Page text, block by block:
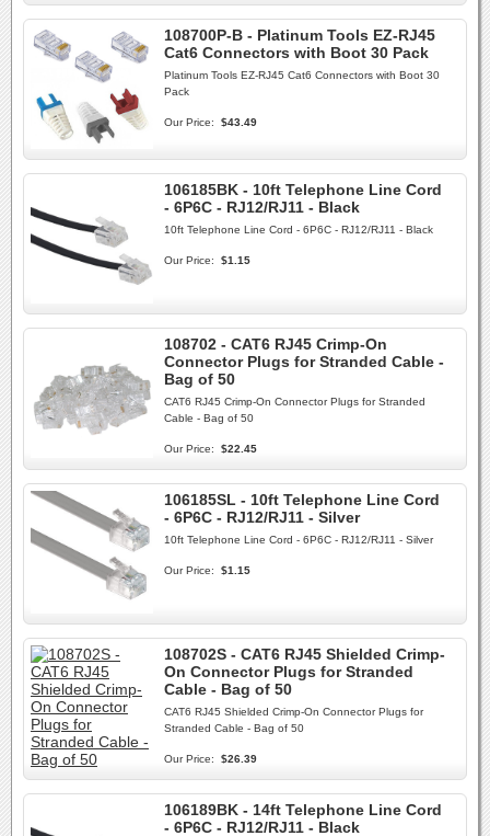
108700P-B - Platinum Tools EZ-RJ45
Cat6 Connectors with Boot 30 Pack
Platinum Tools EZ-RJ45 Cat6 Connectors with Boot 30
Pack
Our Price: $43.49
106185BK - 10ft Telephone Line Cord
- 6P6C - RJ12/RJ11 - Black
10ft Telephone Line Cord - 6P6C - RJ12/RJ11 - Black
Our Price: $1.15
108702 - CAT6 RJ45 Crimp-On
Connector Plugs for Stranded Cable -
Bag of 50
CAT6 RJ45 Crimp-On Connector Plugs for Stranded
Cable - Bag of 50
Our Price: $22.45
106185SL - 10ft Telephone Line Cord
- 6P6C - RJ12/RJ11 - Silver
10ft Telephone Line Cord - 6P6C - RJ12/RJ11 - Silver
Our Price: $1.15
108702S - CAT6 RJ45 Shielded Crimp-
On Connector Plugs for Stranded
Cable - Bag of 50
CAT6 RJ45 Shielded Crimp-On Connector Plugs for
Stranded Cable - Bag of 50
Our Price: $26.39
106189BK - 14ft Telephone Line Cord
- 6P6C - RJ12/RJ11 - Black